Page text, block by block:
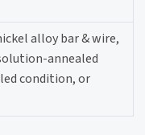
alloy bar & wire,
annealed
condition, or